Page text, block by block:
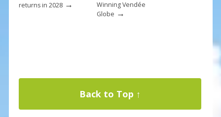
returns in 2028→
Winning Vendée
Globe →
Back to Top ↑